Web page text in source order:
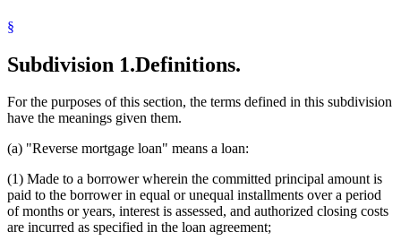
§
Subdivision 1.Definitions.
For the purposes of this section, the terms defined in this subdivision
have the meanings given them.
(a) "Reverse mortgage loan" means a loan:
(1) Made to a borrower wherein the committed principal amount is
paid to the borrower in equal or unequal installments over a period
of months or years, interest is assessed, and authorized closing costs
are incurred as specified in the loan agreement;